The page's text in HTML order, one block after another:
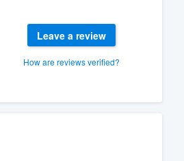
Leave a review
How are reviews verified?